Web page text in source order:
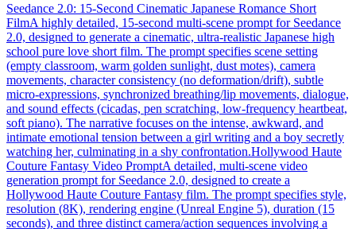
Seedance 2.0: 15-Second Cinematic Japanese Romance Short
FilmA highly detailed, 15-second multi-scene prompt for Seedance
2.0, designed to generate a cinematic, ultra-realistic Japanese high
school pure love short film. The prompt specifies scene setting
(empty classroom, warm golden sunlight, dust motes), camera
movements, character consistency (no deformation/drift), subtle
micro-expressions, synchronized breathing/lip movements, dialogue,
and sound effects (cicadas, pen scratching, low-frequency heartbeat,
soft piano). The narrative focuses on the intense, awkward, and
intimate emotional tension between a girl writing and a boy secretly
watching her, culminating in a shy confrontation.Hollywood Haute
Couture Fantasy Video PromptA detailed, multi-scene video
generation prompt for Seedance 2.0, designed to create a
Hollywood Haute Couture Fantasy film. The prompt specifies style,
resolution (8K), rendering engine (Unreal Engine 5), duration (15
seconds), and three distinct camera/action sequences involving a